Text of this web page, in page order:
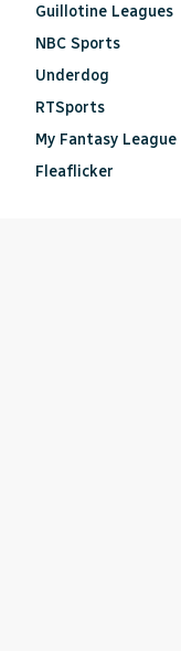
Guillotine Leagues
NBC Sports
Underdog
RTSports
My Fantasy League
Fleaflicker